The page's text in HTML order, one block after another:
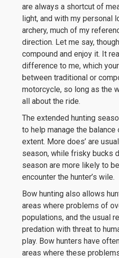
are always a shortcut of
light, and with my personal
archery, much of my
direction. Let me say,
compound and enjoy it. It
difference to me, which
between traditional or
motorcycle, so long as the
all about the ride.
The extended hunting
to help manage the
extent. More does’ are
season, while frisky bucks
season are more likely to
encounter the hunter’s wile.
Bow hunting also allows
areas where problems of
populations, and the usual
predation with threat to
play. Bow hunters have
areas where these